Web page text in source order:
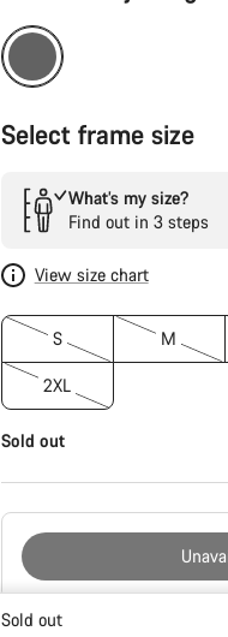
Select frame size
What’s my size?
Find out in 3 steps
View size chart
S M
2XL
Sold out
Buying
Sold out